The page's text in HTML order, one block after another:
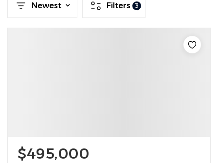
Newest Filters 3
$495,000